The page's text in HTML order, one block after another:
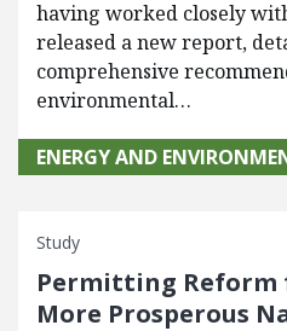
having worked closely
released a new report,
comprehensive
environmental…
ENERGY AND
Study
Permitting Reform
More Prosperous